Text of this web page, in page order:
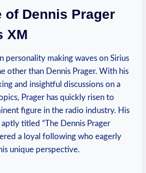
of Dennis Prager
XM
personality making waves on Sirius
other than Dennis Prager. With his
and insightful discussions on a
Prager has quickly risen to
figure in the radio industry. His
titled “The Dennis Prager
a loyal following who eagerly
unique perspective.